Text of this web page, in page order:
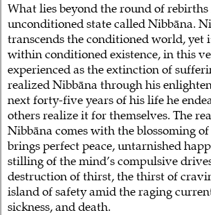
What lies beyond the round of rebirths
unconditioned state called Nibbāna.
transcends the conditioned world, yet
within conditioned existence, in this
experienced as the extinction of
realized Nibbāna through his
next forty-five years of his life he
others realize it for themselves. The
Nibbāna comes with the blossoming
brings perfect peace, untarnished
stilling of the mind’s compulsive
destruction of thirst, the thirst of
island of safety amid the raging
sickness, and death.